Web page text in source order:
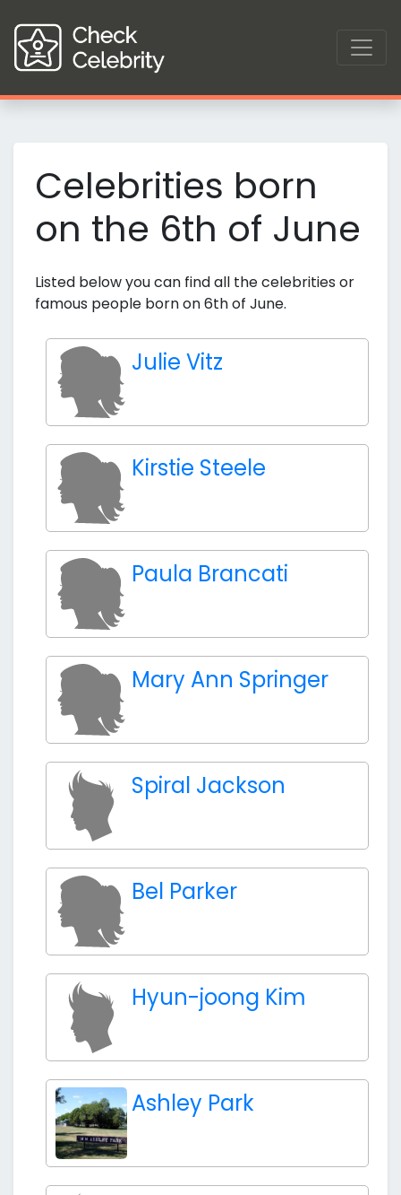
Celebrities born
on the 6th of June
Listed below you can find all the celebrities or
famous people born on 6th of June.
Julie Vitz
Kirstie Steele
Paula Brancati
Mary Ann Springer
Spiral Jackson
Bel Parker
Hyun-joong Kim
Ashley Park